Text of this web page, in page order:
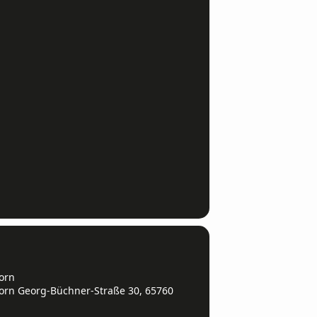
Georg-Büchner-Straße 30, 65760